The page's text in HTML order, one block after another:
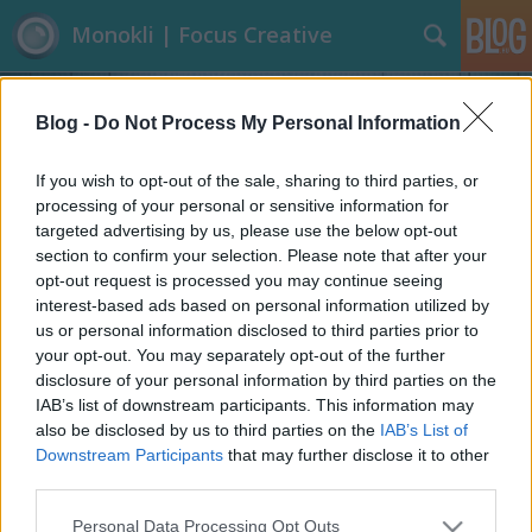
Blog - Do Not Process My Personal Information
If you wish to opt-out of the sale, sharing to third parties, or
processing of your personal or sensitive information for
targeted advertising by us, please use the below opt-out
section to confirm your selection. Please note that after your
opt-out request is processed you may continue seeing
interest-based ads based on personal information utilized by
us or personal information disclosed to third parties prior to
your opt-out. You may separately opt-out of the further
disclosure of your personal information by third parties on the
IAB’s list of downstream participants. This information may
also be disclosed by us to third parties on the IAB’s List of
Downstream Participants that may further disclose it to other
Please note that this website/app uses one or more Google
Personal Data Processing Opt Outs
Monokli | Focus Creative
Címkék »Mobilgát
Díjnyertes magyar mobilgát
Focusteam•2013. június 11.
Az árvizes témánál maradva, nem hagyhatjuk ki,
hogy ne büszkélkedhessünk egy hazai egyetemista
Houstonban bronz éremmel díjazott mobilgátjával.